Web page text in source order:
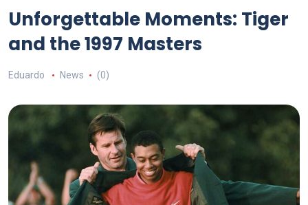
Unforgettable Moments: Tiger
and the 1997 Masters
Eduardo News (0)